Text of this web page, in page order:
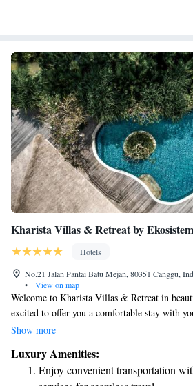
Kharista Villas & Retreat by Ekosistem
Hotels
No.21 Jalan Pantai Batu Mejan, 80351 Canggu,
•
View on map
Welcome to Kharista Villas & Retreat in
excited to offer you a comfortable stay with
as well as complimentary WiFi and parking
with anything you may need during your stay.
helping you create wonderful memories here!
Show more
Luxury Amenities:
Enjoy convenient transportation